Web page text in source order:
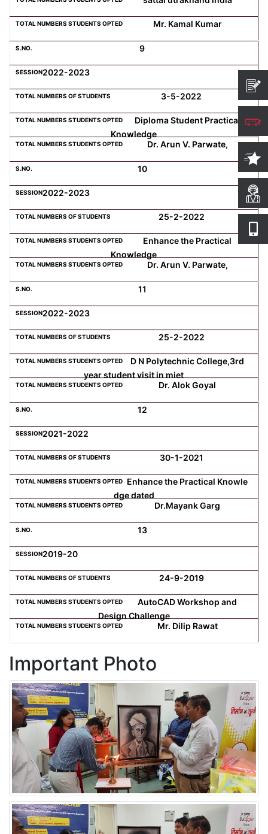
Mr. Kamal Kumar
9
2022-2023
3-5-2022
Diploma Student Practical
Knowledge
Dr. Arun V. Parwate,
10
2022-2023
25-2-2022
Enhance the Practical
Knowledge
Dr. Arun V. Parwate,
11
2022-2023
25-2-2022
D N Polytechnic College,3rd
year student visit in miet
Dr. Alok Goyal
12
2021-2022
30-1-2021
Enhance the Practical Knowle
dge dated
Dr.Mayank Garg
13
2019-20
24-9-2019
AutoCAD Workshop and
Design Challenge
Mr. Dilip Rawat
Important Photo